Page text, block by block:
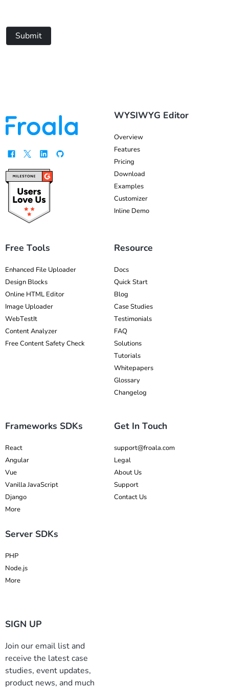
Submit
WYSIWYG Editor
Overview
Features
Pricing
Download
Examples
Customizer
Inline Demo
Free Tools
Enhanced File Uploader
Design Blocks
Online HTML Editor
Image Uploader
WebTestIt
Content Analyzer
Free Content Safety Check
Resource
Docs
Quick Start
Blog
Case Studies
Testimonials
FAQ
Solutions
Tutorials
Whitepapers
Glossary
Changelog
Frameworks SDKs
React
Angular
Vue
Vanilla JavaScript
Django
More
Server SDKs
PHP
Node.js
More
Get In Touch
support@froala.com
Legal
About Us
Support
Contact Us
SIGN UP
Join our email list and
receive the latest case
studies, event updates,
product news, and much